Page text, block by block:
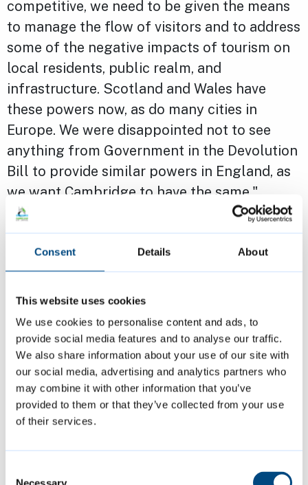
Consent Details About
This website uses cookies
We use cookies to personalise content and ads, to
provide social media features and to analyse our traffic.
We also share information about your use of our site with
our social media, advertising and analytics partners who
may combine it with other information that you’ve
provided to them or that they’ve collected from your use
of their services.
Necessary
competitive, we need to be given the means
to manage the flow of visitors and to address
some of the negative impacts of tourism on
local residents, public realm, and
infrastructure. Scotland and Wales have
these powers now, as do many cities in
Europe. We were disappointed not to see
anything from Government in the Devolution
Bill to provide similar powers in England, as
we want Cambridge to have the same."
Cllr Kevin Guy, Leader of Bath & North East
Somerset Council, said: “We are proud of the
huge role we play in supporting the national
visitor economy, but we need a fairer system -
one that recognises the costs as well as the
benefits. This is about making tourism work
for everyone. We want to sustain the quality
of the visitor experience while safeguarding
the wellbeing of our communities. That
means giving councils the tools to manage